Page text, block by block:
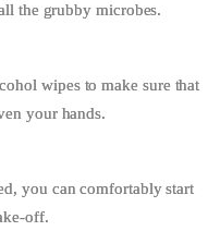
the grubby microbes.
wipes to make sure that
your hands.
you can comfortably start
off.